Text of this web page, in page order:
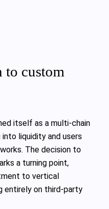
custom
itself as a multi-chain
liquidity and users
The decision to
a turning point,
to vertical
entirely on third-party